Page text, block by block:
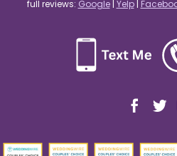
full reviews: Google| Yelp|